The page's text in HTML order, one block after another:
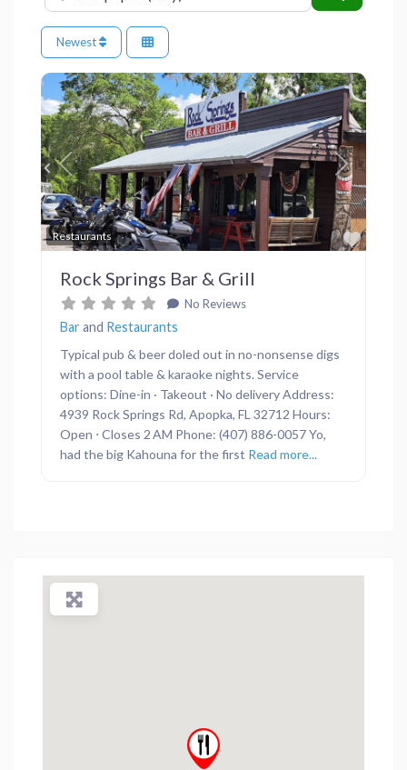
Newest
Restaurants
Previous Next
Rock Springs Bar & Grill
No Reviews
Barand Restaurants
Typical pub & beer doled out in no-nonsense digs
with a pool table & karaoke nights. Service
options: Dine-in · Takeout · No delivery Address:
4939 Rock Springs Rd, Apopka, FL 32712 Hours:
Open ⋅ Closes 2 AM Phone: (407) 886-0057 Yo,
had the big Kahouna for the first Read more...